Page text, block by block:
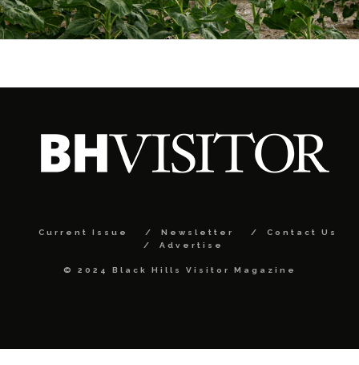
Current Issue Newsletter
Contact Us
Advertise
© 2024 Black Hills Visitor Magazine